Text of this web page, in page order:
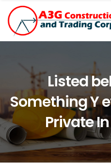
Listed
Something Y
Private